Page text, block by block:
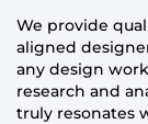
We provide
aligned
any design
research and
truly resonates